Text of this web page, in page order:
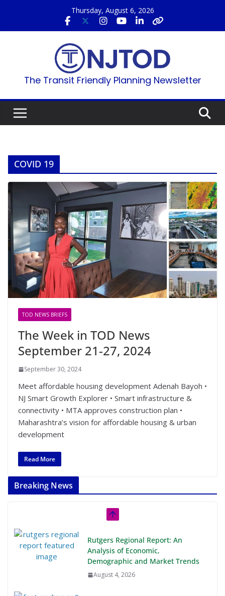
content
Thursday, August 6, 2026
The Transit Friendly Planning Newsletter
COVID 19
TOD NEWS BRIEFS
The Week in TOD News
September 21-27, 2024
September 30, 2024
Meet affordable housing development Adenah Bayoh •
NJ Smart Growth Explorer • Smart infrastructure &
connectivity • MTA approves construction plan •
Maharashtra’s vision for affordable housing & urban
development
Read More
Breaking News
Rutgers Regional Report: An
Analysis of Economic,
Demographic and Market Trends
August 4, 2026